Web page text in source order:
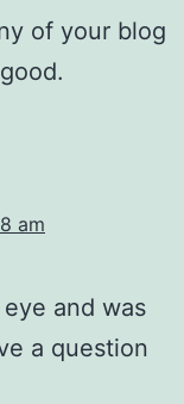
of your blog
am
and was
a question